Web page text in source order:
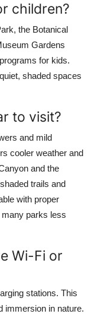
children?
the Botanical
Gardens
for kids.
shaded spaces
to visit?
and mild
cooler weather and
and the
trails and
with proper
many parks less
Wi-Fi or
stations. This
immersion in nature.